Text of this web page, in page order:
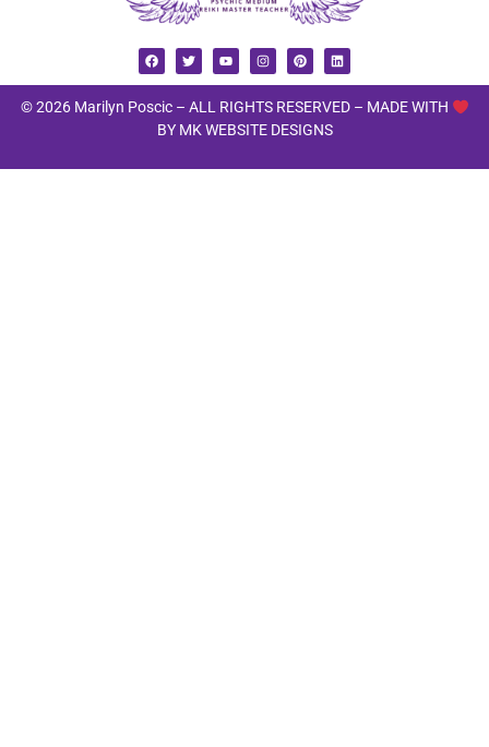
© 2026 Marilyn Poscic – ALL RIGHTS RESERVED – MADE WITH
BY MK WEBSITE DESIGNS